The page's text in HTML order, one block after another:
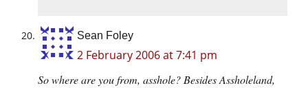
Sean Foley
2 February 2006 at 7:41 pm
So where are you from, asshole? Besides Assholeland,